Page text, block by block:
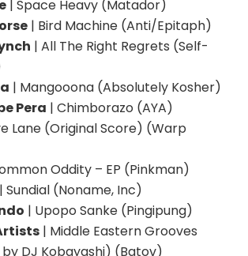
| Space Heavy (Matador)
| Bird Machine (Anti/Epitaph)
| All The Right Regrets (Self-
| Mangooona (Absolutely Kosher)
Pera | Chimborazo (AYA)
Lane (Original Score) (Warp
Oddity – EP (Pinkman)
| Sundial (Noname, Inc)
| Upopo Sanke (Pingipung)
| Middle Eastern Grooves
DJ Kobayashi) (Batov)